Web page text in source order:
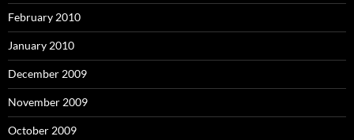
February 2010
January 2010
December 2009
November 2009
October 2009